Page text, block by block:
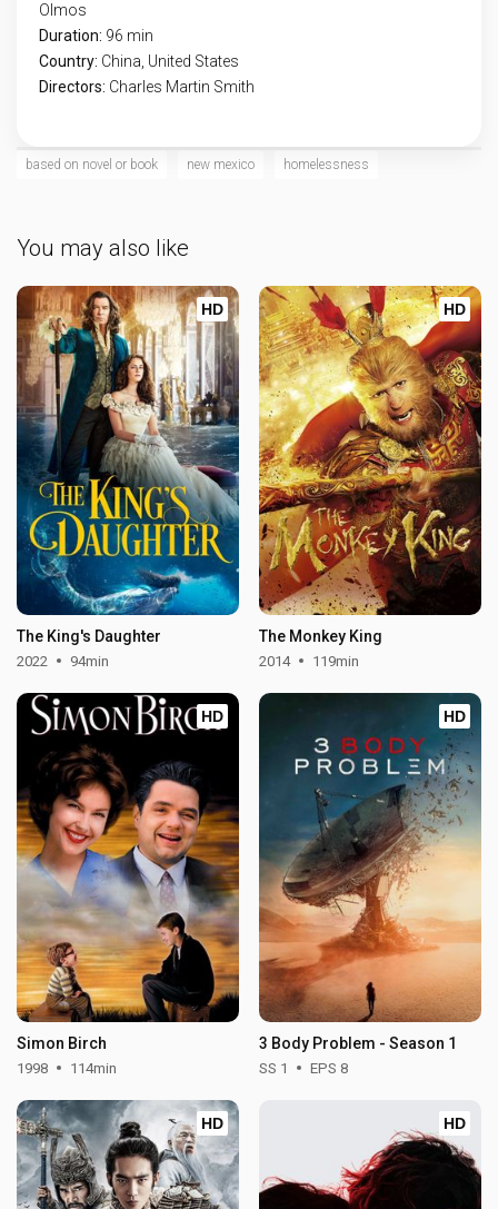
Olmos
Duration: 96 min
Country: China United States
Directors: Charles Martin Smith
based on novel or book new mexico homelessness
You may also like
HD
The King's Daughter
2022 94min
HD
The Monkey King
2014 119min
HD
Simon Birch
1998 114min
HD
3 Body Problem - Season 1
SS 1 EPS 8
HD HD